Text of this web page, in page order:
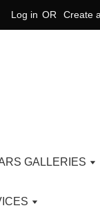
Log in OR Create
GALLERIES